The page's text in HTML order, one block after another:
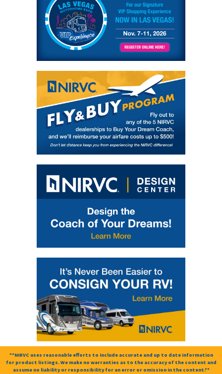
**NIRVC uses reasonable efforts to include accurate and up to date information
for product listings. We make no warranties as to the accuracy of the content and
assume no liability or responsibility for an error or omission in the content.**